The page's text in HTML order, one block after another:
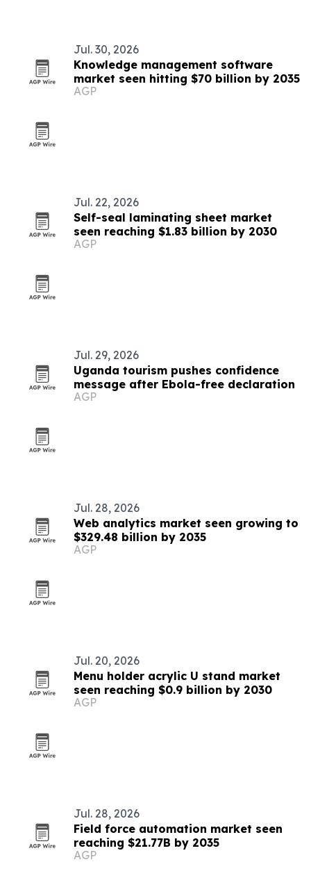
Jul. 30, 2026
Knowledge management software
market seen hitting $70 billion by 2035
AGP
Jul. 22, 2026
Self-seal laminating sheet market
seen reaching $1.83 billion by 2030
AGP
Jul. 29, 2026
Uganda tourism pushes confidence
message after Ebola-free declaration
AGP
Jul. 28, 2026
Web analytics market seen growing to
$329.48 billion by 2035
AGP
Jul. 20, 2026
Menu holder acrylic U stand market
seen reaching $0.9 billion by 2030
AGP
Jul. 28, 2026
Field force automation market seen
reaching $21.77B by 2035
AGP